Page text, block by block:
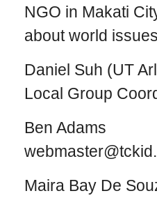
NGO in Makati
about world
Daniel Suh (UT
Local Group
Ben Adams
Maira Bay De